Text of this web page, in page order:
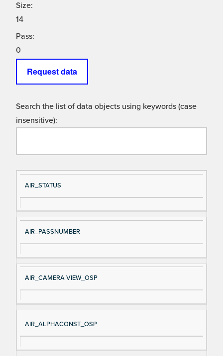
Size:
14
Pass:
0
Request data
Search the list of data objects using keywords (case
insensitive):
Si
gn
al
e
D
es
cri
AIR_STATUS
AIR_PASSNUMBER
AIR_CAMERA VIEW_OSP
AIR_ALPHACONST_OSP